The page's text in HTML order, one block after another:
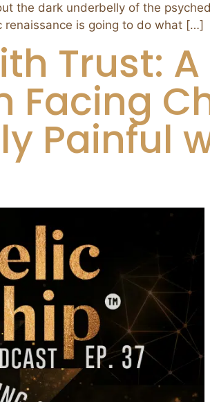
the dark underbelly of the
is going to do what […]
Trust:
Facing
Painful